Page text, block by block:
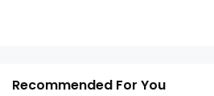
Recommended For You